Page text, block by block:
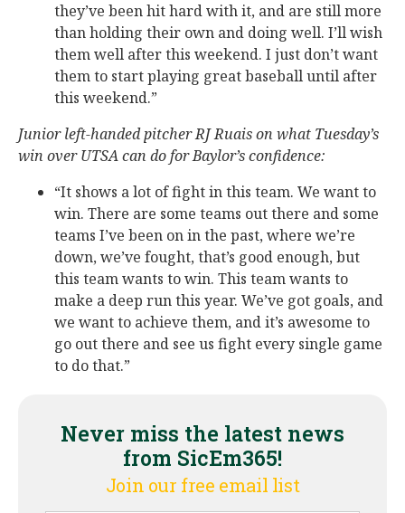
they’ve been hit hard with it, and are still more
than holding their own and doing well. I’ll wish
them well after this weekend. I just don’t want
them to start playing great baseball until after
this weekend.”
Junior left-handed pitcher RJ Ruais on what Tuesday’s
win over UTSA can do for Baylor’s confidence:
“It shows a lot of fight in this team. We want to
win. There are some teams out there and some
teams I’ve been on in the past, where we’re
down, we’ve fought, that’s good enough, but
this team wants to win. This team wants to
make a deep run this year. We’ve got goals, and
we want to achieve them, and it’s awesome to
go out there and see us fight every single game
to do that.”
Never miss the latest news
from SicEm365!
Join our free email list